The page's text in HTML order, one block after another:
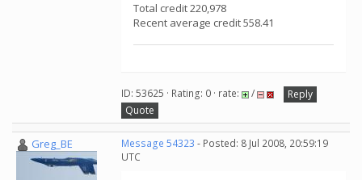
Total credit 220,978
Recent average credit 558.41
ID: 53625 · Rating: 0 · rate: /
Reply
Quote
Greg_BE Message 54323 - Posted: 8 Jul 2008, 20:59:19
UTC